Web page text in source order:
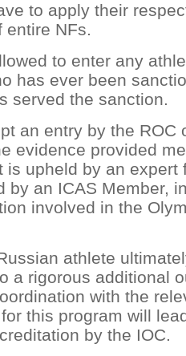
to apply their
entire NFs.
to enter any
has ever been
served the sanction.
an entry by the ROC
evidence provided
is upheld by an expert
by an ICAS Member,
involved in the
athlete
a rigorous additional
with the
this program will
by the IOC.